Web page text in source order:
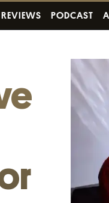
REVIEWS PODCAST